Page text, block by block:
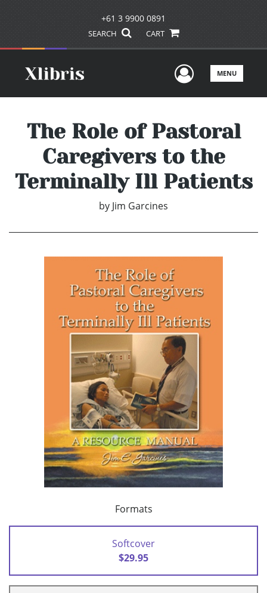
+61 3 9900 0891
SEARCH CART
UserMENU
The Role of Pastoral
Caregivers to the
Terminally Ill Patients
by Jim Garcines
Formats
Softcover
$29.95